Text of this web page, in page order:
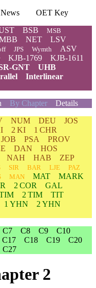
News
OET Key
BSB MSB
NET
LSV
JPS Wymth ASV
KJB-1769
KJB-1611
GNT
UHB
Interlinear
By Chapter Details
NUM DEU
JOS
2 KI
1 CHR
JOB PSA
PROV
DAN
HOS
NAH HAB
ZEP
SIR BAR LJE
PAZ
MAN MAT
MARK
2 COR
GAL
2 TIM
TIT
1 YHN
2 YHN
C7 C8 C9
C10
C17 C18 C19
C20
C27
2